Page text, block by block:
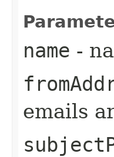
name -
emails